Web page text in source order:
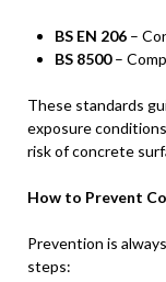
BS EN 206 –
BS 8500–
These standards
exposure
risk of concrete
How to Prevent
Prevention is
steps: